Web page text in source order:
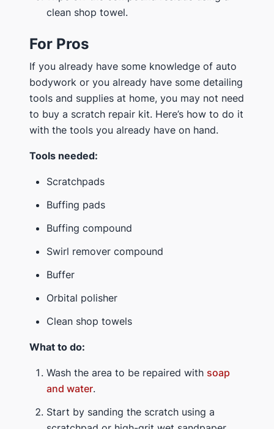
clean shop towel.
For Pros
If you already have some knowledge of auto
bodywork or you already have some detailing
tools and supplies at home, you may not need
to buy a scratch repair kit. Here’s how to do it
with the tools you already have on hand.
Tools needed:
Scratchpads
Buffing pads
Buffing compound
Swirl remover compound
Buffer
Orbital polisher
Clean shop towels
What to do:
Wash the area to be repaired with soap
and water.
Start by sanding the scratch using a